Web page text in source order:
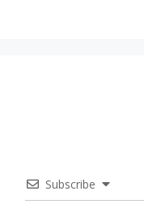
Subscribe